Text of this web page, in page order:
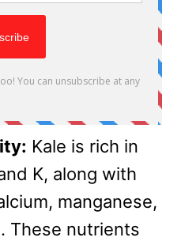
Kale is rich in
K, along with
manganese,
These nutrients